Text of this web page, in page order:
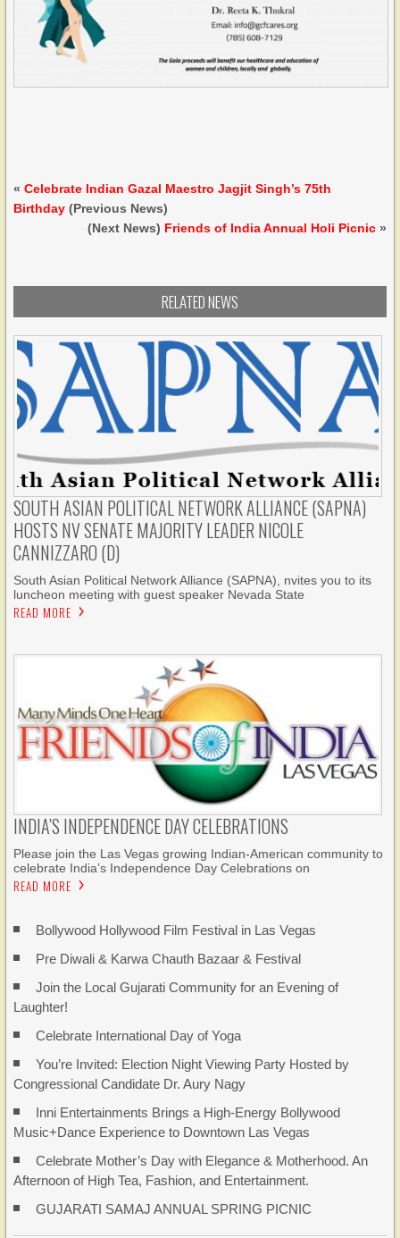
«Celebrate Indian Gazal Maestro Jagjit Singh’s 75th
Birthday (Previous News)
(Next News) Friends of India Annual Holi Picnic»
RELATED NEWS
SOUTH ASIAN POLITICAL NETWORK ALLIANCE (SAPNA)
HOSTS NV SENATE MAJORITY LEADER NICOLE
CANNIZZARO (D)
South Asian Political Network Alliance (SAPNA), nvites you to its
luncheon meeting with guest speaker Nevada State
READ MORE
INDIA’S INDEPENDENCE DAY CELEBRATIONS
Please join the Las Vegas growing Indian-American community to
celebrate India’s Independence Day Celebrations on
READ MORE
Bollywood Hollywood Film Festival in Las Vegas
Pre Diwali & Karwa Chauth Bazaar & Festival
Join the Local Gujarati Community for an Evening of
Laughter!
Celebrate International Day of Yoga
You’re Invited: Election Night Viewing Party Hosted by
Congressional Candidate Dr. Aury Nagy
Inni Entertainments Brings a High-Energy Bollywood
Music+Dance Experience to Downtown Las Vegas
Celebrate Mother’s Day with Elegance & Motherhood. An
Afternoon of High Tea, Fashion, and Entertainment.
GUJARATI SAMAJ ANNUAL SPRING PICNIC